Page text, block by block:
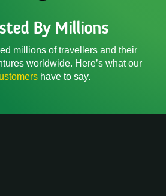
By Millions
millions of travellers and their
worldwide. Here’s what our
have to say.